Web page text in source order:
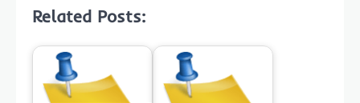
Related Posts: